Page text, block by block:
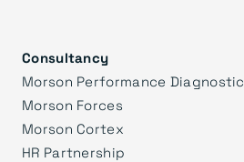
Consultancy
Morson Performance Diagnostic
Morson Forces
Morson Cortex
HR Partnership